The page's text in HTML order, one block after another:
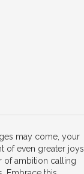
may come, your
of even greater joys
of ambition calling